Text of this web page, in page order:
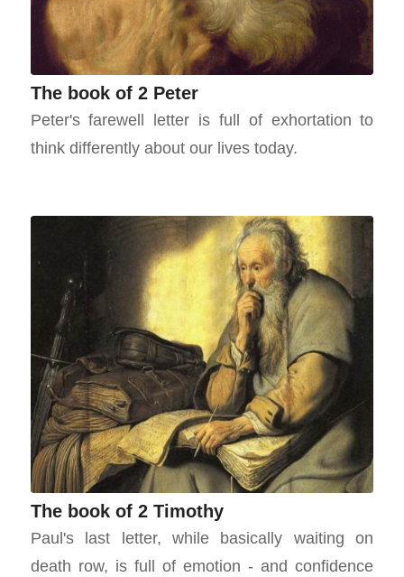
The book of 2 Peter
Peter's farewell letter is full of exhortation to
think differently about our lives today.
The book of 2 Timothy
Paul's last letter, while basically waiting on
death row, is full of emotion - and confidence